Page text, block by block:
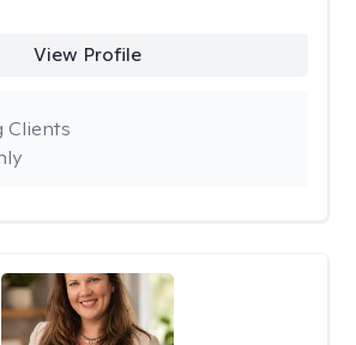
View Profile
Clients